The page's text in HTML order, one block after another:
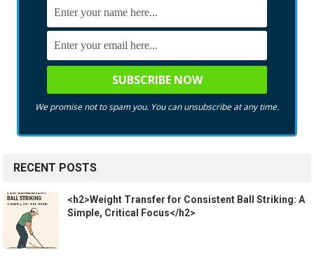
We promise not to spam you. You can unsubscribe at any time.
RECENT POSTS
<h2>Weight Transfer for Consistent Ball Striking: A
Simple, Critical Focus</h2>